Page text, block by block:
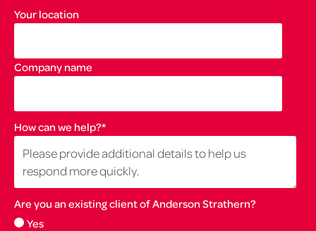
Your location
Company name
How can we help?*
Are you an existing client of Anderson Strathern?
Yes